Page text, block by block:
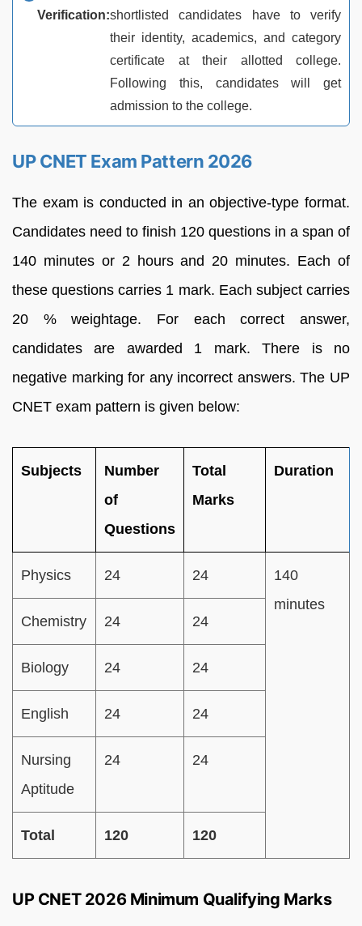
Verification:shortlisted candidates have to verify
their identity, academics, and category
certificate at their allotted college.
Following this, candidates will get
admission to the college.
UP CNET Exam Pattern 2026
The exam is conducted in an objective-type format.
Candidates need to finish 120 questions in a span of
140 minutes or 2 hours and 20 minutes. Each of
these questions carries 1 mark. Each subject carries
20 % weightage. For each correct answer,
candidates are awarded 1 mark. There is no
negative marking for any incorrect answers. The UP
CNET exam pattern is given below:
Subjects
Number
of
Questions
Total
Marks
Duration
Physics 24 24
140
minutes
Chemistry
24 24
Biology 24 24
English 24 24
Nursing
Aptitude
24 24
Total 120 120
UP CNET 2026 Minimum Qualifying Marks